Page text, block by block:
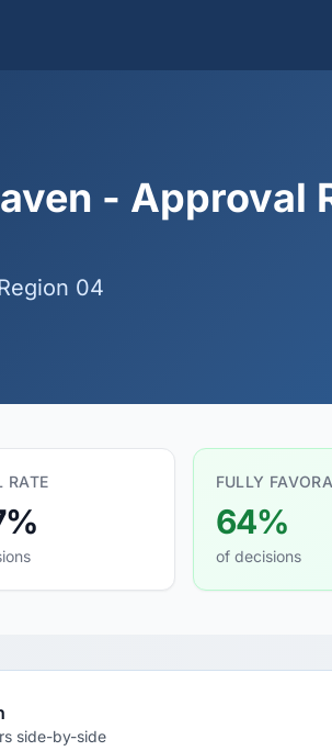
- Approval
04
RATE FULLY
64%
of decisions
side-by-side